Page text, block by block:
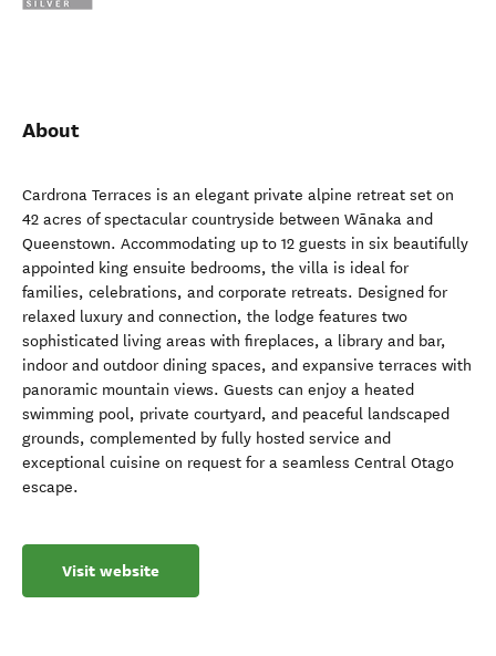
About
Cardrona Terraces is an elegant private alpine retreat set on
42 acres of spectacular countryside between Wānaka and
Queenstown. Accommodating up to 12 guests in six beautifully
appointed king ensuite bedrooms, the villa is ideal for
families, celebrations, and corporate retreats. Designed for
relaxed luxury and connection, the lodge features two
sophisticated living areas with fireplaces, a library and bar,
indoor and outdoor dining spaces, and expansive terraces with
panoramic mountain views. Guests can enjoy a heated
swimming pool, private courtyard, and peaceful landscaped
grounds, complemented by fully hosted service and
exceptional cuisine on request for a seamless Central Otago
escape.
Visit website